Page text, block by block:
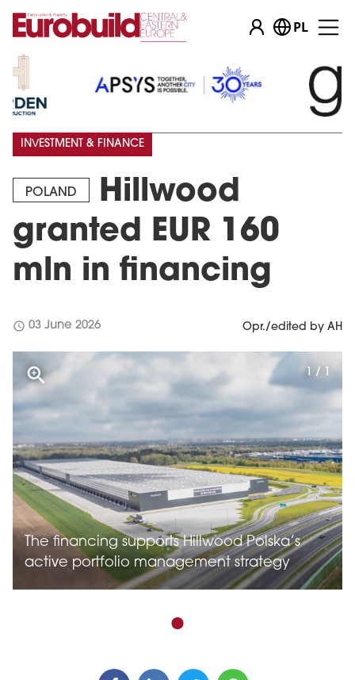
PL
POLAND
Hillwood
granted EUR 160
mln in financing
INVESTMENT & FINANCE
schedule 03 June 2026 Opr./edited by AH
The financing supports Hillwood Polska’s
active portfolio management strategy
1 / 1